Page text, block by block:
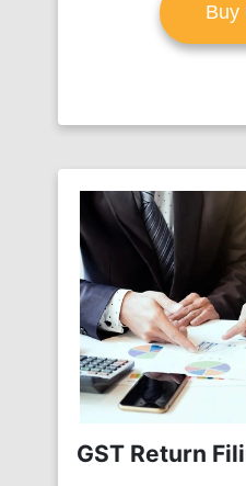
Buy
GST Return